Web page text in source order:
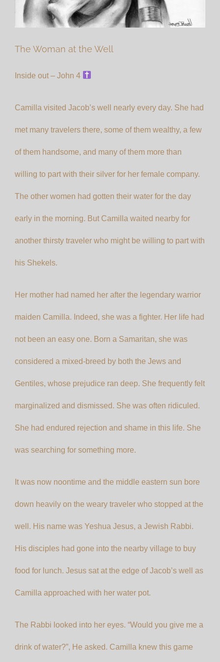
The Woman at the Well
Inside out – John 4
Camilla visited Jacob’s well nearly every day. She had
met many travelers there, some of them wealthy, a few
of them handsome, and many of them more than
willing to part with their silver for her female company.
The other women had gotten their water for the day
early in the morning. But Camilla waited nearby for
another thirsty traveler who might be willing to part with
his Shekels.
Her mother had named her after the legendary warrior
maiden Camilla. Indeed, she was a fighter. Her life had
not been an easy one. Born a Samaritan, she was
considered a mixed-breed by both the Jews and
Gentiles, whose prejudice ran deep. She frequently felt
marginalized and dismissed. She was often ridiculed.
She had endured rejection and shame in this life. She
was searching for something more.
It was now noontime and the middle eastern sun bore
down heavily on the weary traveler who stopped at the
well. His name was Yeshua Jesus, a Jewish Rabbi.
His disciples had gone into the nearby village to buy
food for lunch. Jesus sat at the edge of Jacob’s well as
Camilla approached with her water pot.
The Rabbi looked into her eyes. “Would you give me a
drink of water?”, He asked. Camilla knew this game